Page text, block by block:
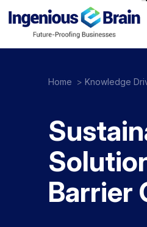
Home > Knowledge
Barrier